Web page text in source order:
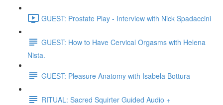
GUEST: Prostate Play - Interview with Nick Spadaccini
GUEST: How to Have Cervical Orgasms with Helena
Nista.
GUEST: Pleasure Anatomy with Isabela Bottura
RITUAL: Sacred Squirter Guided Audio +